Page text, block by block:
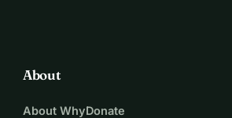
About
About WhyDonate